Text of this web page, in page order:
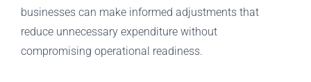
businesses can make informed adjustments that
reduce unnecessary expenditure without
compromising operational readiness.